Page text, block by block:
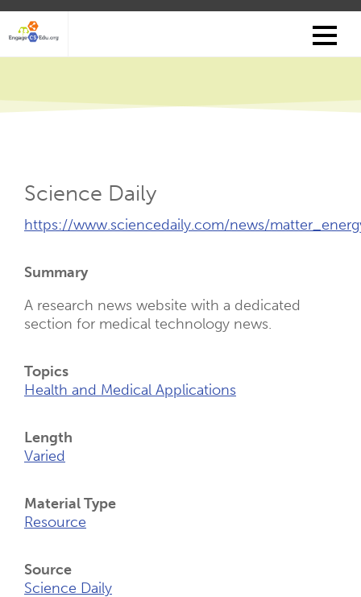
Skip
main
Science Daily
External
New
Tab)
https://www.sciencedaily.com/news/
Summary
A research news website with a dedicated
section for medical technology news.
Topics
Health and Medical Applications
Length
Varied
Material Type
Resource
Source
Science Daily